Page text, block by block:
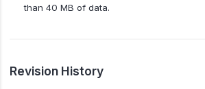
than 40 MB of data.
Revision History